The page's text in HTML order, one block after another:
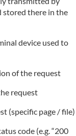
stored there in the
device used to
of the request
request
(specific page / file)
code (e.g. “200